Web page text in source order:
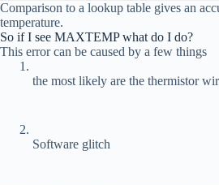
Comparison to a lookup table gives an
temperature.
So if I see MAXTEMP what do I do?
This error can be caused by a few things
the most likely are the thermistor
Software glitch